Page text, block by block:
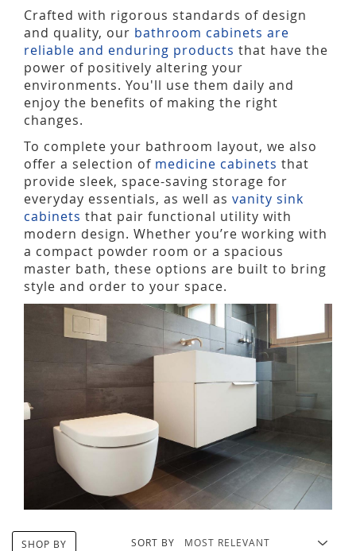
Crafted with rigorous standards of design
and quality, our bathroom cabinets are
reliable and enduring products that have the
power of positively altering your
environments. You'll use them daily and
enjoy the benefits of making the right
changes.
To complete your bathroom layout, we also
offer a selection of medicine cabinets that
provide sleek, space-saving storage for
everyday essentials, as well as vanity sink
cabinets that pair functional utility with
modern design. Whether you’re working with
a compact powder room or a spacious
master bath, these options are built to bring
style and order to your space.
SORT BY
SHOP BY